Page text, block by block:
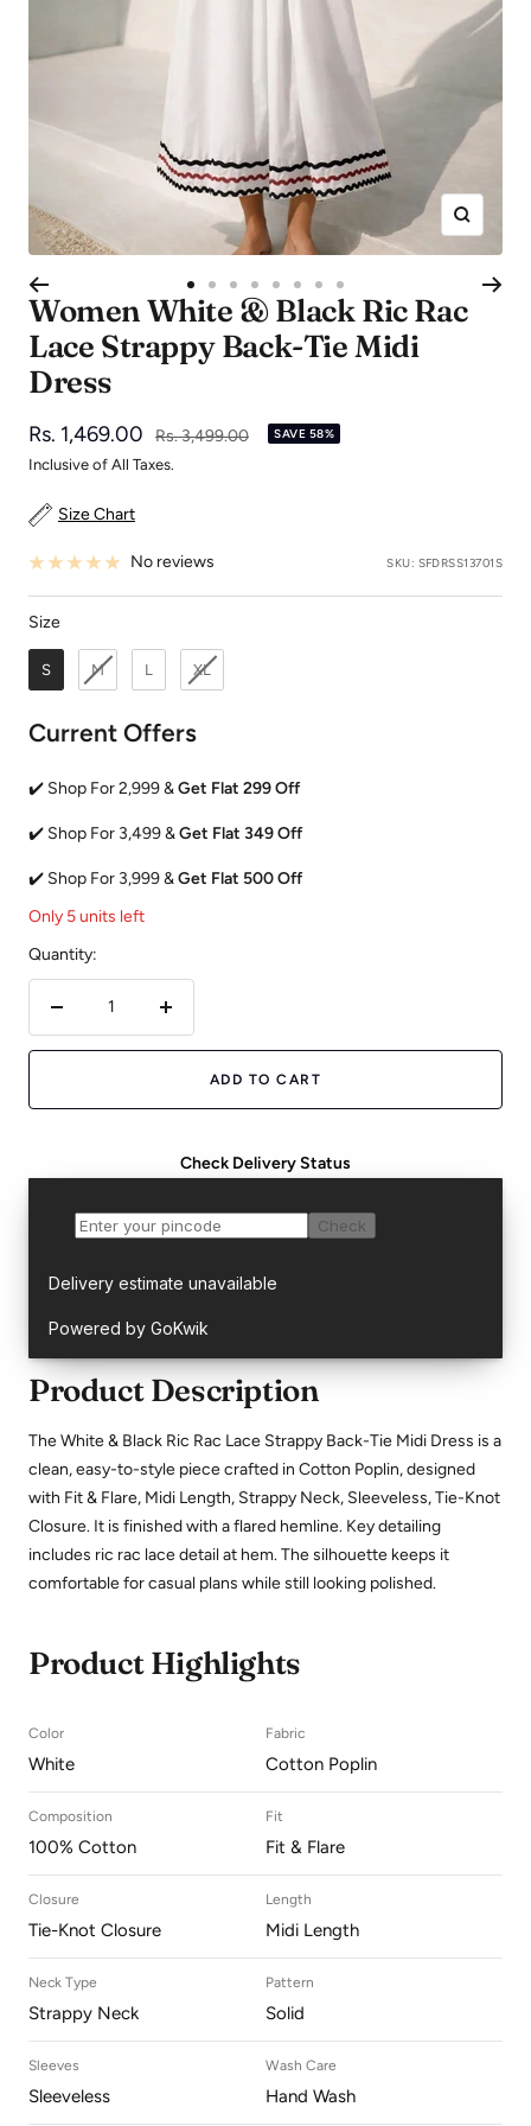
Zoom
Go
to
slide
to
slide
Go
to
slide
Go
to
slide
Go
to
slide
Go
to
slide
to
slide
Go
to
slide
Women White & Black Ric Rac
Lace Strappy Back-Tie Midi
Dress
Sale
price
Rs. 1,469.00
Regular
price
Rs. 3,499.00 SAVE 58%
Inclusive of All Taxes.
Size Chart
No reviews SKU: SFDRSS13701S
SizeSize
S M L XL
Current Offers
✔️ Shop For 2,999 &Get Flat 299 Off
✔️ Shop For 3,499 &Get Flat 349 Off
✔️ Shop For 3,999 &Get Flat 500 Off
Only 5 units left
Quantity:
quantity
Increase
quantity
ADD TO CART
Check Delivery Status
Product Description
The White & Black Ric Rac Lace Strappy Back-Tie Midi Dress is a
clean, easy-to-style piece crafted in Cotton Poplin, designed
with Fit & Flare, Midi Length, Strappy Neck, Sleeveless, Tie-Knot
Closure. It is finished with a flared hemline. Key detailing
includes ric rac lace detail at hem. The silhouette keeps it
comfortable for casual plans while still looking polished.
Product Highlights
Color
White
Fabric
Cotton Poplin
Composition
100% Cotton
Fit
Fit & Flare
Closure
Tie-Knot Closure
Length
Midi Length
Neck Type
Strappy Neck
Pattern
Solid
Sleeves
Sleeveless
Wash Care
Hand Wash